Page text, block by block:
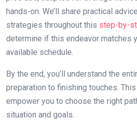
hands-on. We’ll share practical
strategies throughout this step-by-
determine if this endeavor matches
available schedule.
By the end, you’ll understand the
preparation to finishing touches.
empower you to choose the right
situation and goals.